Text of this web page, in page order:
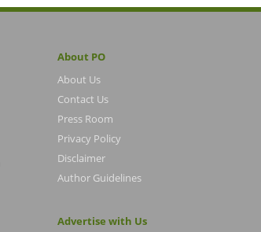
About PO
About Us
Contact Us
Press Room
Privacy Policy
Disclaimer
Author Guidelines
Advertise with Us